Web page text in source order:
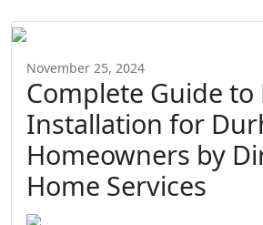
November 25, 2024
Complete Guide to
Installation for
Homeowners by
Home Services